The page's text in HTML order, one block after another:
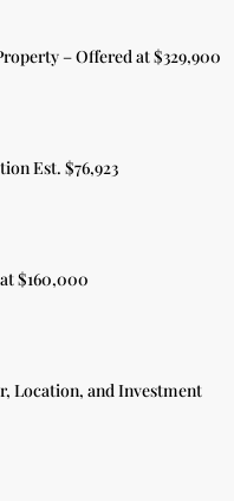
– Offered at $329,900
Est. $76,923
$160,000
Location, and Investment